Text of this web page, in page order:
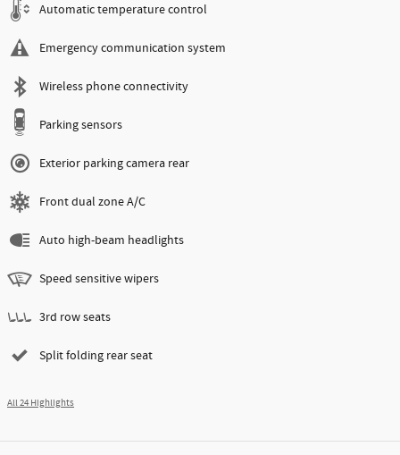
Automatic temperature control
Emergency communication system
Wireless phone connectivity
Parking sensors
Exterior parking camera rear
Front dual zone A/C
Auto high-beam headlights
Speed sensitive wipers
3rd row seats
Split folding rear seat
All 24 Highlights